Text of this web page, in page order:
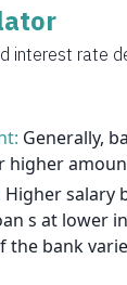
interest rate
Generally,
higher
Higher salary
s at lower
the bank